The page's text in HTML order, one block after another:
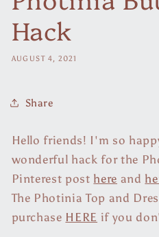
Hack
AUGUST 4, 2021
Share
Hello friends! I'm so
wonderful hack for the
Pinterest post here and
The Photinia Top and
purchase HERE if you